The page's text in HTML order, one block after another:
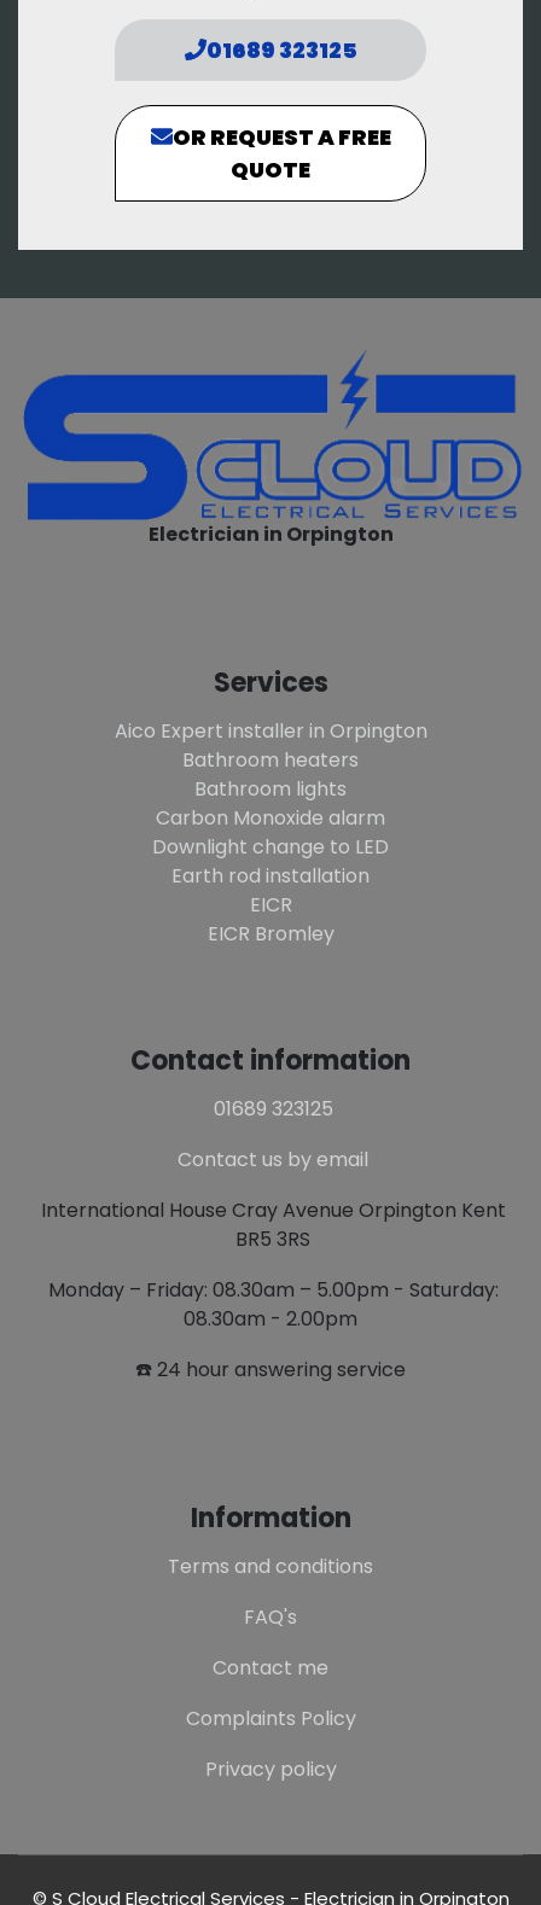
01689 323125
OR REQUEST A FREE
QUOTE
Electrician in Orpington
Services
Aico Expert installer in Orpington
Bathroom heaters
Bathroom lights
Carbon Monoxide alarm
Downlight change to LED
Earth rod installation
EICR
EICR Bromley
Contact information
01689 323125
Contact us by email
International House Cray Avenue Orpington Kent
BR5 3RS
Monday – Friday: 08.30am – 5.00pm - Saturday:
08.30am - 2.00pm
☎️ 24 hour answering service
Information
Terms and conditions
FAQ's
Contact me
Complaints Policy
Privacy policy
© S Cloud Electrical Services - Electrician in Orpington